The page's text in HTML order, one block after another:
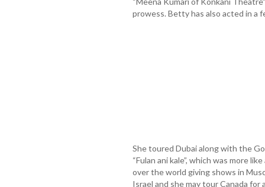
prowess. Betty has also acted in a
She toured Dubai along with the
“Fulan ani kale”, which was more
over the world giving shows in
Israel and she may tour Canada